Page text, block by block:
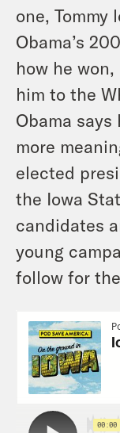
one, Tommy
Obama’s
how he
him to the
Obama
more
elected
the Iowa
candidates
young
follow for